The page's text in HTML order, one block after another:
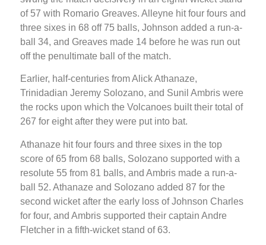
of 57 with Romario Greaves. Alleyne hit four fours and
three sixes in 68 off 75 balls, Johnson added a run-a-
ball 34, and Greaves made 14 before he was run out
off the penultimate ball of the match.
Earlier, half-centuries from Alick Athanaze,
Trinidadian Jeremy Solozano, and Sunil Ambris were
the rocks upon which the Volcanoes built their total of
267 for eight after they were put into bat.
Athanaze hit four fours and three sixes in the top
score of 65 from 68 balls, Solozano supported with a
resolute 55 from 81 balls, and Ambris made a run-a-
ball 52. Athanaze and Solozano added 87 for the
second wicket after the early loss of Johnson Charles
for four, and Ambris supported their captain Andre
Fletcher in a fifth-wicket stand of 63.